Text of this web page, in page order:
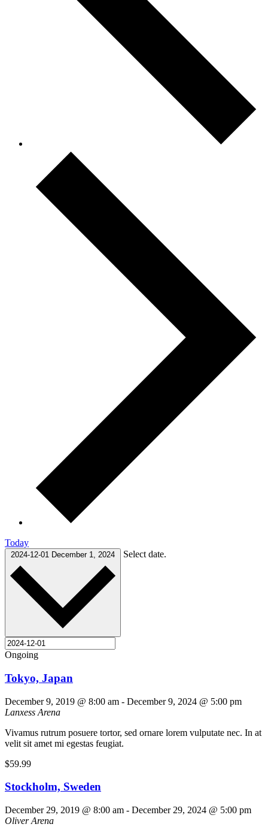
Today
2024-12-01 December 1, 2024 Select date.
Ongoing
Tokyo, Japan
December 9, 2019 @ 8:00 am - December 9, 2024 @ 5:00 pm
Lanxess Arena
Vivamus rutrum posuere tortor, sed ornare lorem vulputate nec. In at
velit sit amet mi egestas feugiat.
$59.99
Stockholm, Sweden
December 29, 2019 @ 8:00 am - December 29, 2024 @ 5:00 pm
Oliver Arena